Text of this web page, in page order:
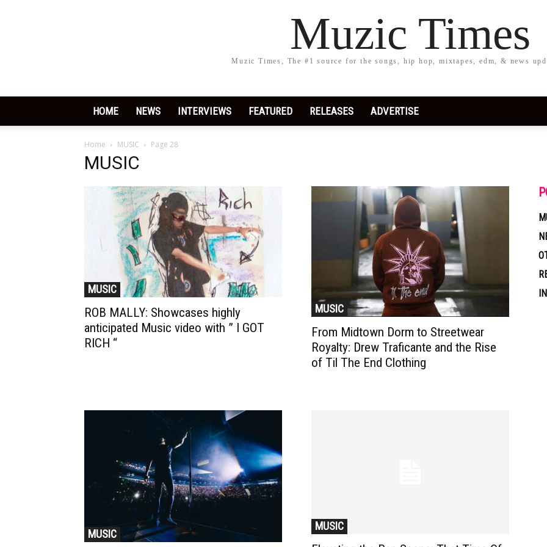
Muzic Times
Muzic Times, The #1 source for the songs, hip hop, mixtapes, edm, & news
HOME NEWS INTERVIEWS FEATURED RELEASES ADVERTISE
Home MUSIC Page 28
MUSIC
MUSIC
ROB MALLY: Showcases highly
anticipated Music video with ” I GOT
RICH “
MUSIC
From Midtown Dorm to Streetwear
Royalty: Drew Traficante and the Rise
of Til The End Clothing
MUSIC
MUSIC